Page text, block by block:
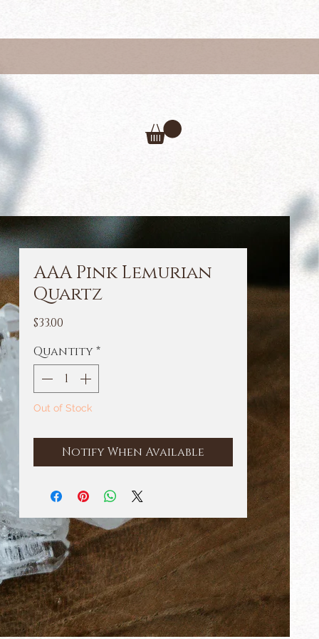
AAA Pink Lemurian
Quartz
$33.00
Quantity*
Out of Stock
Notify When Available